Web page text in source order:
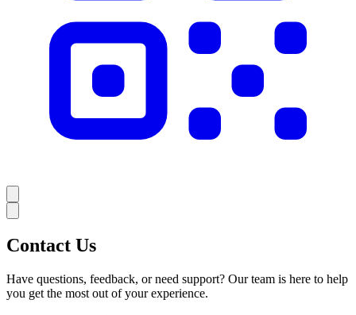
Contact Us
Have questions, feedback, or need support? Our team is here to help
you get the most out of your experience.